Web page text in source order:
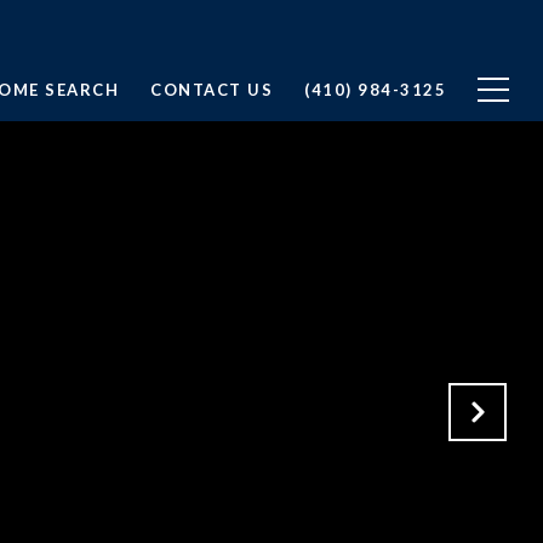
SEARCH CONTACT US (410) 984-3125